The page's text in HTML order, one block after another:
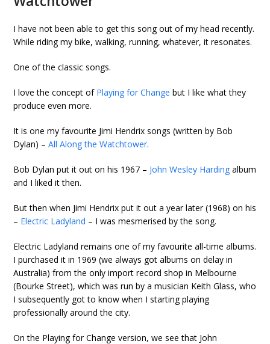
I have not been able to get this song out of my head recently.
While riding my bike, walking, running, whatever, it resonates.
One of the classic songs.
I love the concept of Playing for Change but I like what they
produce even more.
It is one my favourite Jimi Hendrix songs (written by Bob
Dylan) –All Along the Watchtower.
Bob Dylan put it out on his 1967 – John Wesley Harding album
and I liked it then.
But then when Jimi Hendrix put it out a year later (1968) on his
– Electric Ladyland – I was mesmerised by the song.
Electric Ladyland remains one of my favourite all-time albums.
I purchased it in 1969 (we always got albums on delay in
Australia) from the only import record shop in Melbourne
(Bourke Street), which was run by a musician Keith Glass, who
I subsequently got to know when I starting playing
professionally around the city.
On the Playing for Change version, we see that John